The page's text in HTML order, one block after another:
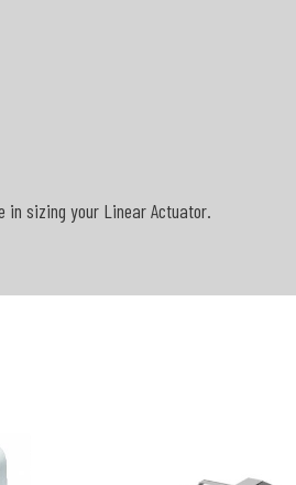
in sizing your Linear Actuator.